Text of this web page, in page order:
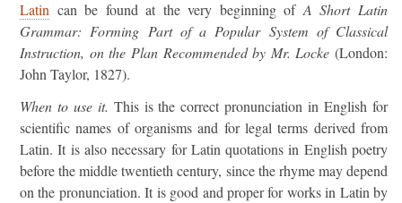
Latin can be found at the very beginning of A Short Latin
Grammar: Forming Part of a Popular System of Classical
Instruction, on the Plan Recommended by Mr. Locke (London:
John Taylor, 1827).
When to use it. This is the correct pronunciation in English for
scientific names of organisms and for legal terms derived from
Latin. It is also necessary for Latin quotations in English poetry
before the middle twentieth century, since the rhyme may depend
on the pronunciation. It is good and proper for works in Latin by